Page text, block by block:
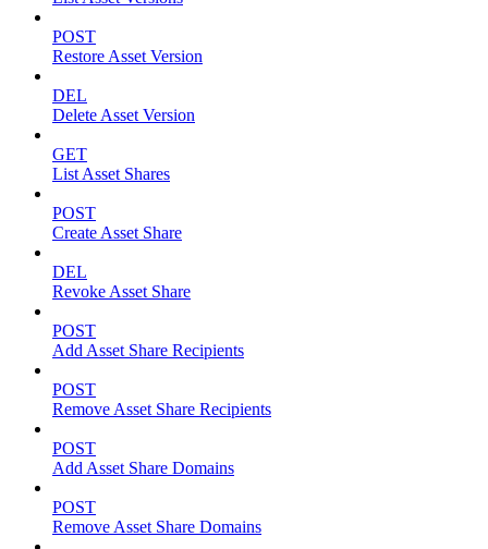
POST
Restore Asset Version
DEL
Delete Asset Version
GET
List Asset Shares
POST
Create Asset Share
DEL
Revoke Asset Share
POST
Add Asset Share Recipients
POST
Remove Asset Share Recipients
POST
Add Asset Share Domains
POST
Remove Asset Share Domains